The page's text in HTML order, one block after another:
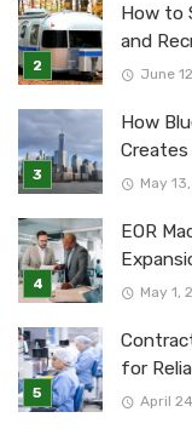
How to
and
June
How
May
EOR
May 1,
for
April